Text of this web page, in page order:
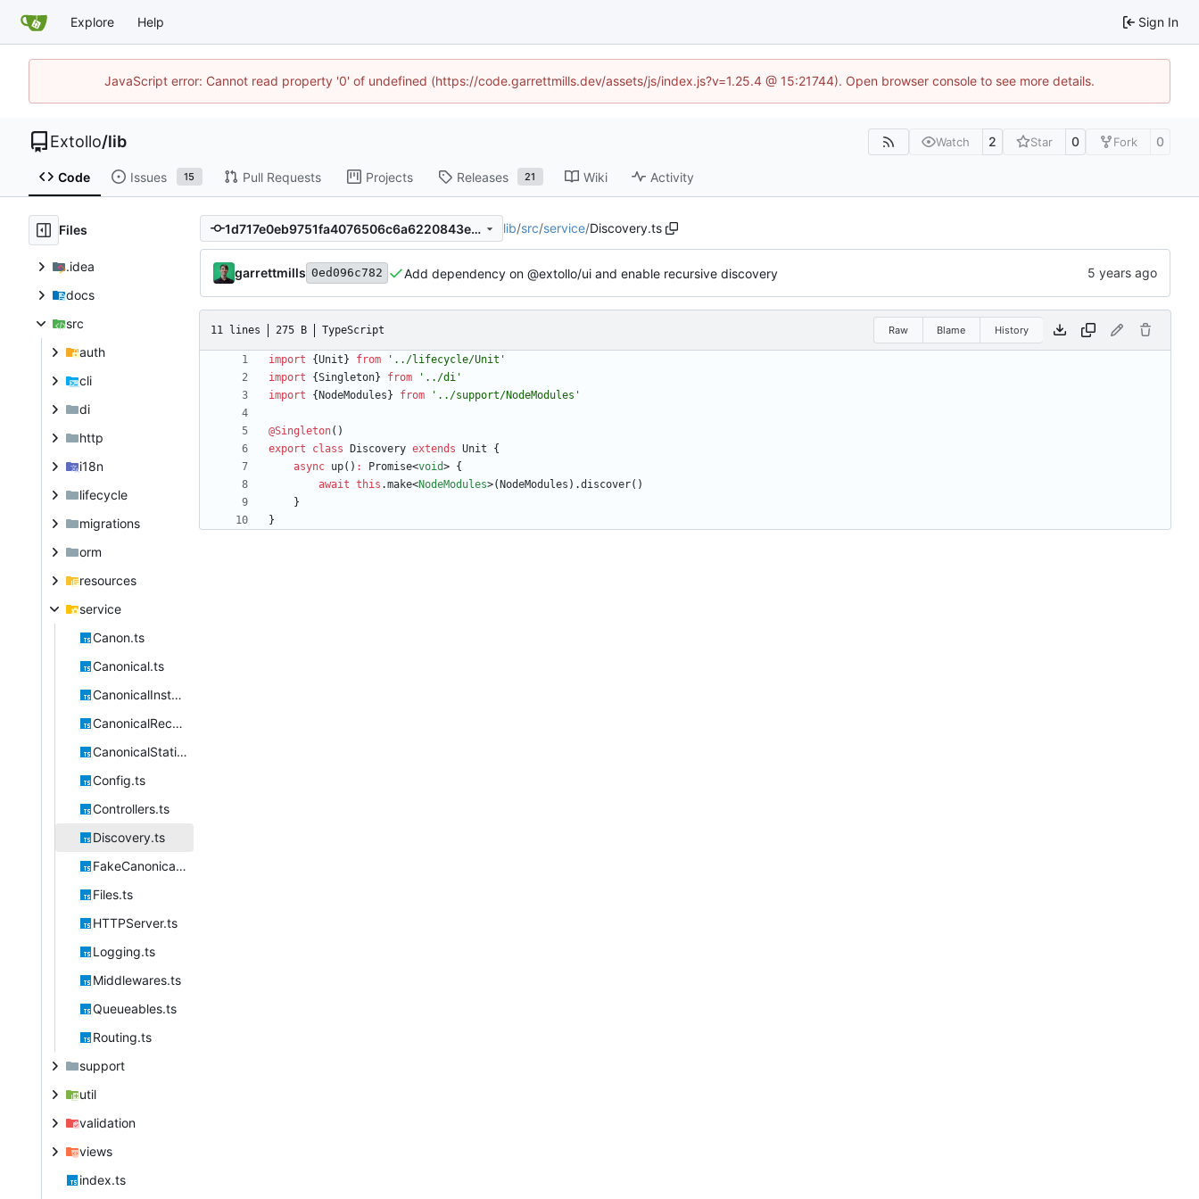
Explore Help Sign In
JavaScript error: Cannot read property '0' of undefined (https://code.garrettmills.dev/assets/js/index.js?v=1.25.4 @ 15:21744). Open browser console to see more details.
Extollo/lib Watch 2 Star 0 Fork 0
Code Issues 15 Pull Requests Projects Releases 21 Wiki Activity
Files
.idea
docs
src
auth
cli
di
http
i18n
lifecycle
migrations
orm
resources
service
Canon.ts
Canonical.ts
CanonicalInstantiable.ts
CanonicalRecursive.ts
CanonicalStatic.ts
Config.ts
Controllers.ts
Discovery.ts
FakeCanonical.ts
Files.ts
HTTPServer.ts
Logging.ts
Middlewares.ts
Queueables.ts
Routing.ts
support
util
validation
views
index.ts
1d717e0eb9751fa4076506c6a6220843ed5764f6 lib/src/service/Discovery.ts
garrettmills 0ed096c782 Add dependency on @extollo/ui and enable recursive discovery
11 lines 275 B TypeScript Raw Blame History
import {Unit } from
'../lifecycle/Unit'
import
{Singleton} from
'../di'
import
{ NodeModules } from '../support/NodeModules'
@Singleton( )
export
class Discovery extends Unit
{
async up( ) : Promise<void> {
await this .make<NodeModules>( NodeModules ) .discover( )
}
}